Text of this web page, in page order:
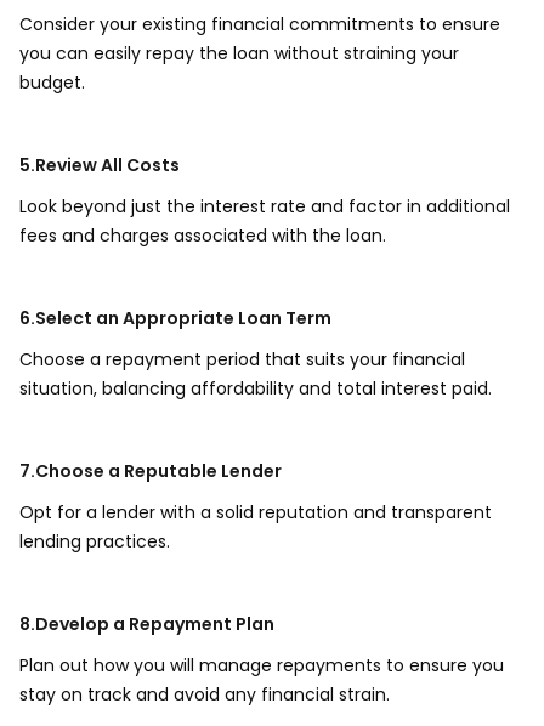
Consider your existing financial commitments to ensure
you can easily repay the loan without straining your
budget.
5.Review All Costs
Look beyond just the interest rate and factor in additional
fees and charges associated with the loan.
6.Select an Appropriate Loan Term
Choose a repayment period that suits your financial
situation, balancing affordability and total interest paid.
7.Choose a Reputable Lender
Opt for a lender with a solid reputation and transparent
lending practices.
8.Develop a Repayment Plan
Plan out how you will manage repayments to ensure you
stay on track and avoid any financial strain.